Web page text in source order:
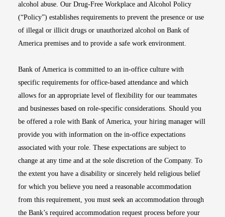
alcohol abuse. Our Drug-Free Workplace and Alcohol Policy
(“Policy”) establishes requirements to prevent the presence or use
of illegal or illicit drugs or unauthorized alcohol on Bank of
America premises and to provide a safe work environment.
Bank of America is committed to an in-office culture with
specific requirements for office-based attendance and which
allows for an appropriate level of flexibility for our teammates
and businesses based on role-specific considerations. Should you
be offered a role with Bank of America, your hiring manager will
provide you with information on the in-office expectations
associated with your role. These expectations are subject to
change at any time and at the sole discretion of the Company. To
the extent you have a disability or sincerely held religious belief
for which you believe you need a reasonable accommodation
from this requirement, you must seek an accommodation through
the Bank’s required accommodation request process before your